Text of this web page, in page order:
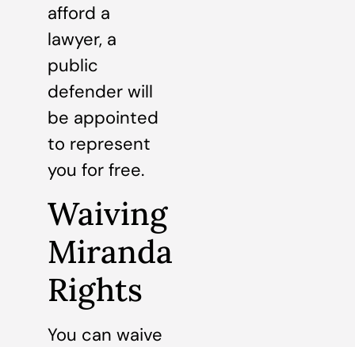
afford a
lawyer, a
public
defender will
be appointed
to represent
you for free.
Waiving
Miranda
Rights
You can waive